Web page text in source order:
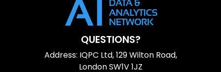
QUESTIONS?
Address: IQPC Ltd, 129 Wilton Road,
London SW1V 1JZ